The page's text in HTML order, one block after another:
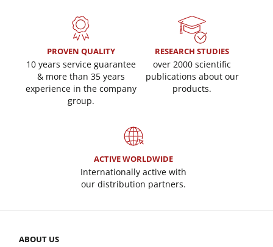
PROVEN QUALITY
10 years service guarantee
& more than 35 years
experience in the company
group.
RESEARCH STUDIES
over 2000 scientific
publications about our
products.
ACTIVE WORLDWIDE
Internationally active with
our distribution partners.
ABOUT US